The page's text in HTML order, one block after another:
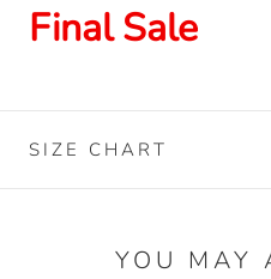
Final Sale
SIZE CHART
YOU MAY